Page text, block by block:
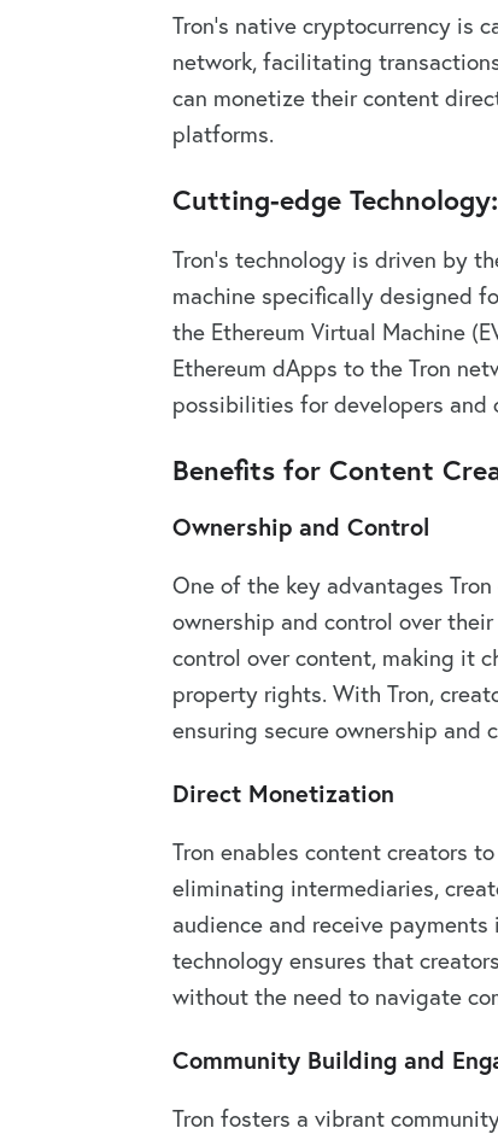
Tron’s native cryptocurrency is
network, facilitating
can monetize their content
platforms.
Cutting-edge
Tron’s technology is driven by
machine specifically designed
the Ethereum Virtual Machine
Ethereum dApps to the Tron
possibilities for developers and
Benefits for Content
Ownership and Control
One of the key advantages
ownership and control over
control over content, making it
property rights. With Tron,
ensuring secure ownership
Direct Monetization
Tron enables content creators
eliminating intermediaries,
audience and receive
technology ensures that
without the need to navigate
Community Building and
Tron fosters a vibrant